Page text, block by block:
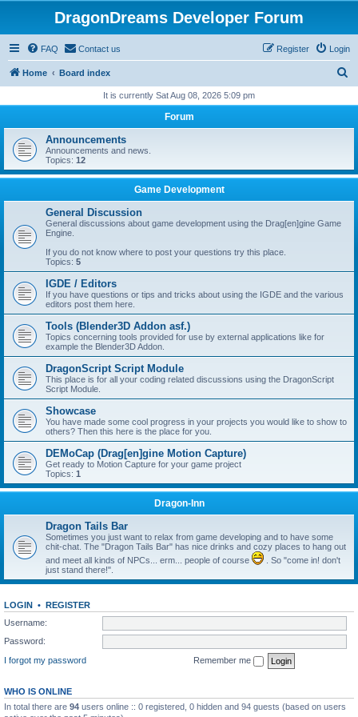
DragonDreams Developer Forum
FAQ Contact us Login
Register
Home Board index
r
h
It is currently Sat Aug 08, 2026 5:09 pm
Forum
Announcements
Announcements and news.
Topics: 12
Game Development
General Discussion
General discussions about game development using the Drag[en]gine Game
Engine.
If you do not know where to post your questions try this place.
Topics: 5
IGDE / Editors
If you have questions or tips and tricks about using the IGDE and the various
editors post them here.
Tools (Blender3D Addon asf.)
Topics concerning tools provided for use by external applications like for
example the Blender3D Addon.
DragonScript Script Module
This place is for all your coding related discussions using the DragonScript
Script Module.
Showcase
You have made some cool progress in your projects you would like to show to
others? Then this here is the place for you.
DEMoCap (Drag[en]gine Motion Capture)
Get ready to Motion Capture for your game project
Topics: 1
Dragon-Inn
Dragon Tails Bar
Sometimes you just want to relax from game developing and to have some
chit-chat. The "Dragon Tails Bar" has nice drinks and cozy places to hang out
and meet all kinds of NPCs... erm... people of course
. So "come in! don't
just stand there!".
LOGIN • REGISTER
Username:
Password:
I forgot my password
Remember me
WHO IS ONLINE
In total there are 94 users online :: 0 registered, 0 hidden and 94 guests (based on users